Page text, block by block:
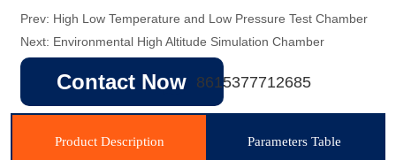
Prev: High Low Temperature and Low Pressure Test Chamber
Next: Environmental High Altitude Simulation Chamber
Contact Now 8615377712685
Product Description Parameters Table